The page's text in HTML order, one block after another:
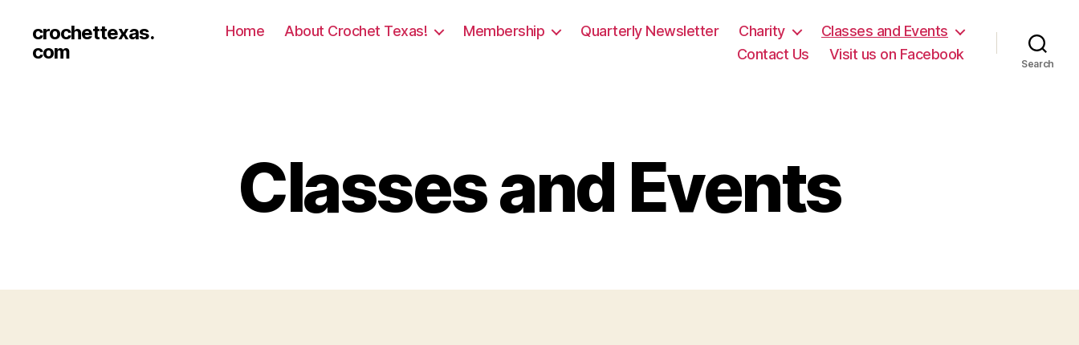
crochettexas.
com
Home About Crochet Texas! Membership Quarterly Newsletter Charity
Classes and Events
Contact Us
Visit us on Facebook
Search
Classes and Events